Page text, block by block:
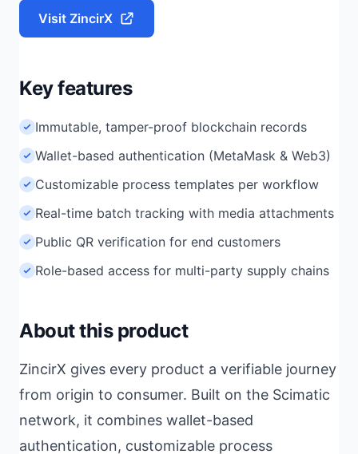
Visit ZincirX
Key features
Immutable, tamper-proof blockchain records
Wallet-based authentication (MetaMask & Web3)
Customizable process templates per workflow
Real-time batch tracking with media attachments
Public QR verification for end customers
Role-based access for multi-party supply chains
About this product
ZincirX gives every product a verifiable journey
from origin to consumer. Built on the Scimatic
network, it combines wallet-based
authentication, customizable process